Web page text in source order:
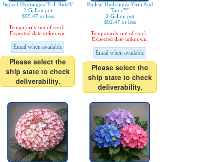
Bigleaf Hydrangea 'Frill Ride®'
2-Gallon pot
$95.47 or less
Temporarily out of stock.
Expected date unknown.
Email when available
Please select the
ship state to check
deliverability.
Bigleaf Hydrangea 'Grin And
Tonic™'
2-Gallon pot
$92.47 or less
Temporarily out of stock.
Expected date unknown.
Email when available
Please select the
ship state to check
deliverability.